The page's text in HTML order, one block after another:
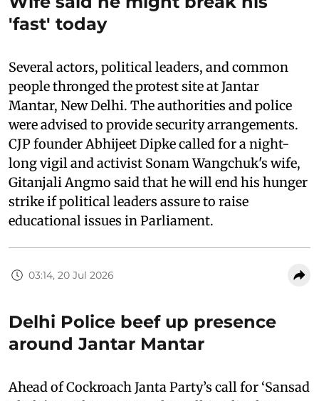
'fast' today
Several actors, political leaders, and common
people thronged the protest site at Jantar
Mantar, New Delhi. The authorities and police
were advised to provide security arrangements.
CJP founder Abhijeet Dipke called for a night-
long vigil and activist Sonam Wangchuk's wife,
Gitanjali Angmo said that he will end his hunger
strike if political leaders assure to raise
educational issues in Parliament.
03:14, 20 Jul 2026
Delhi Police beef up presence
around Jantar Mantar
Ahead of Cockroach Janta Party’s call for ‘Sansad